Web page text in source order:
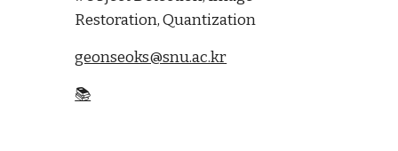
Restoration, Quantization
geonseoks@snu.ac.kr
📚